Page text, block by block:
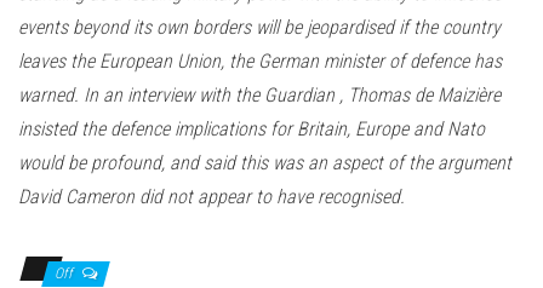
events beyond its own borders will be jeopardised if the country
leaves the European Union, the German minister of defence has
warned. In an interview with the Guardian , Thomas de Maizière
insisted the defence implications for Britain, Europe and Nato
would be profound, and said this was an aspect of the argument
David Cameron did not appear to have recognised.
Off